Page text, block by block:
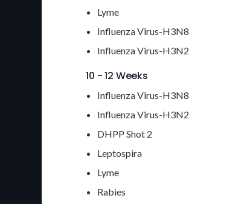
Lyme
Influenza Virus-H3N8
Influenza Virus-H3N2
10 - 12 Weeks
Influenza Virus-H3N8
Influenza Virus-H3N2
DHPP Shot 2
Leptospira
Lyme
Rabies